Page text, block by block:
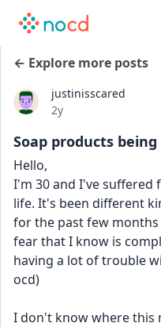
← Explore more posts
justinisscared
Date posted
2y
Soap products
Hello,
I'm 30 and I've suffered
life. It's been different
for the past few
fear that I know is
having a lot of trouble
ocd)
I don't know where this